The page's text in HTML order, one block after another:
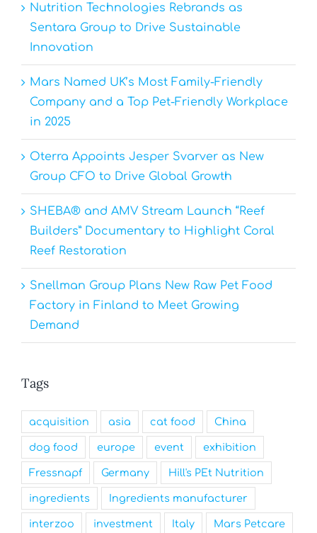
Nutrition Technologies Rebrands as
Sentara Group to Drive Sustainable
Innovation
Mars Named UK’s Most Family-Friendly
Company and a Top Pet-Friendly Workplace
in 2025
Oterra Appoints Jesper Svarver as New
Group CFO to Drive Global Growth
SHEBA® and AMV Stream Launch “Reef
Builders” Documentary to Highlight Coral
Reef Restoration
Snellman Group Plans New Raw Pet Food
Factory in Finland to Meet Growing
Demand
Tags
acquisition asia cat food China
dog food europe event exhibition
Fressnapf Germany Hill's PEt Nutrition
ingredients Ingredients manufacturer
interzoo investment Italy Mars Petcare